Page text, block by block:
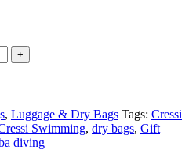
, Luggage & Dry Bags Tags: Cressi
Swimming, dry bags, Gift
diving